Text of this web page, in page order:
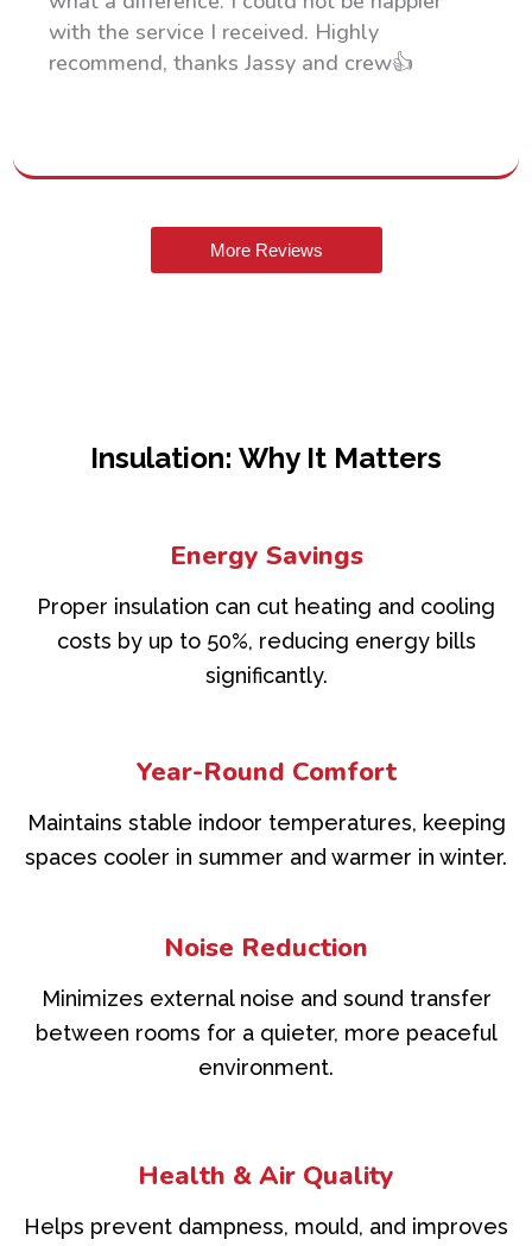
with the service I received. Highly
recommend, thanks Jassy and crew👍
More Reviews
Insulation: Why It Matters
Energy Savings
Proper insulation can cut heating and cooling
costs by up to 50%, reducing energy bills
significantly.
Year-Round Comfort
Maintains stable indoor temperatures, keeping
spaces cooler in summer and warmer in winter.
Noise Reduction
Minimizes external noise and sound transfer
between rooms for a quieter, more peaceful
environment.
Health & Air Quality
Helps prevent dampness, mould, and improves